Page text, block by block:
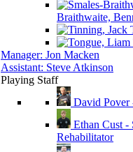
Braithwaite,
Manager: Jon Macken
Assistant: Steve Atkinson
Playing Staff
David Pover
Ethan Cust -
Rehabilitator